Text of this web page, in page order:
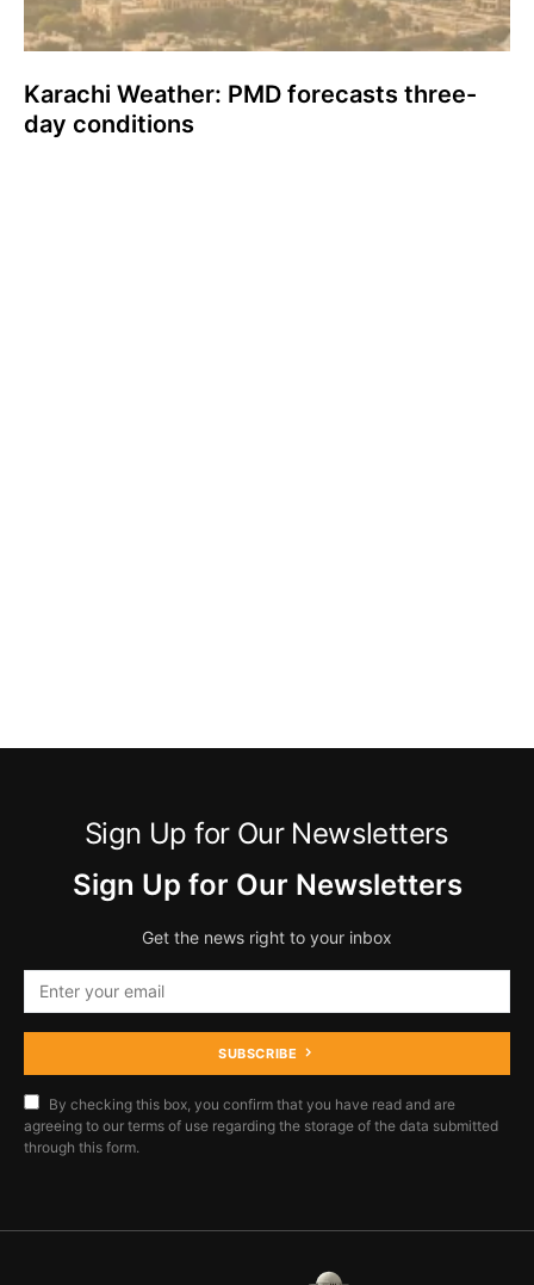
Karachi Weather: PMD forecasts three-
day conditions
Sign Up for Our Newsletters
Sign Up for Our Newsletters
Get the news right to your inbox
SUBSCRIBE
By checking this box, you confirm that you have read and are
agreeing to our terms of use regarding the storage of the data submitted
through this form.